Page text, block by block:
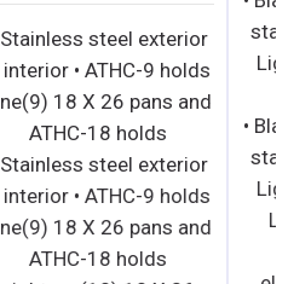
• Stainless steel exterior
& interior • ATHC-9 holds
nine(9) 18 X 26 pans and
ATHC-18 holds
• Stainless steel exterior
& interior • ATHC-9 holds
nine(9) 18 X 26 pans and
ATHC-18 holds